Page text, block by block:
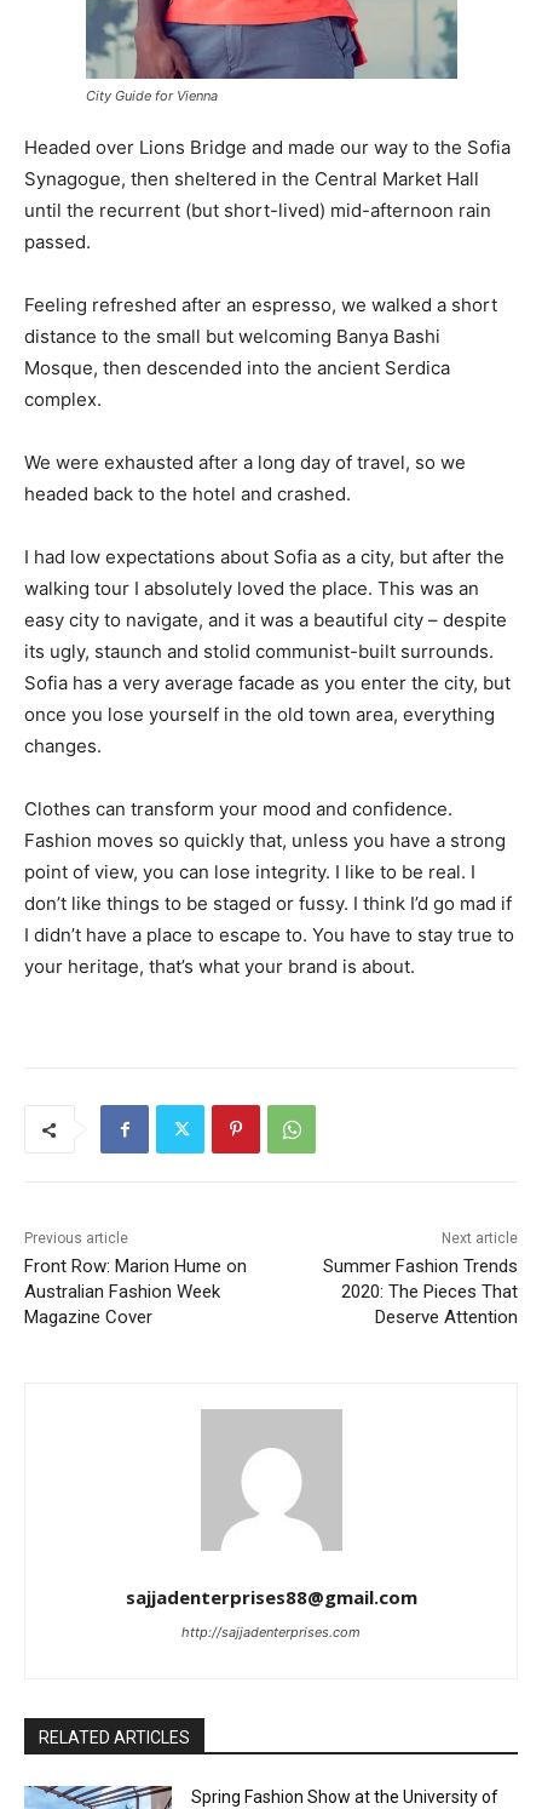
City Guide for Vienna
Headed over Lions Bridge and made our way to the Sofia
Synagogue, then sheltered in the Central Market Hall
until the recurrent (but short-lived) mid-afternoon rain
passed.
Feeling refreshed after an espresso, we walked a short
distance to the small but welcoming Banya Bashi
Mosque, then descended into the ancient Serdica
complex.
We were exhausted after a long day of travel, so we
headed back to the hotel and crashed.
I had low expectations about Sofia as a city, but after the
walking tour I absolutely loved the place. This was an
easy city to navigate, and it was a beautiful city – despite
its ugly, staunch and stolid communist-built surrounds.
Sofia has a very average facade as you enter the city, but
once you lose yourself in the old town area, everything
changes.
Clothes can transform your mood and confidence.
Fashion moves so quickly that, unless you have a strong
point of view, you can lose integrity. I like to be real. I
don’t like things to be staged or fussy. I think I’d go mad if
I didn’t have a place to escape to. You have to stay true to
your heritage, that’s what your brand is about.
Previous article
Front Row: Marion Hume on
Australian Fashion Week
Magazine Cover
Next article
Summer Fashion Trends
2020: The Pieces That
Deserve Attention
sajjadenterprises88@gmail.com
http://sajjadenterprises.com
RELATED ARTICLES
Spring Fashion Show at the University of